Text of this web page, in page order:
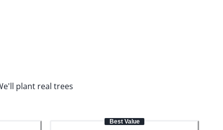
plant real trees
Best Value